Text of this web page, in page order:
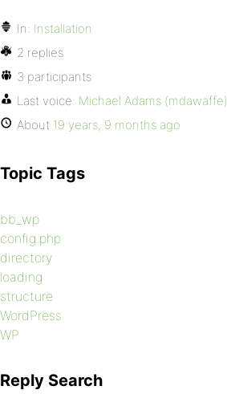
In: Installation
2 replies
3 participants
Last voice: Michael Adams (mdawaffe)
About 19 years, 9 months ago
Topic Tags
bb_wp
config.php
directory
loading
structure
WordPress
WP
Reply Search